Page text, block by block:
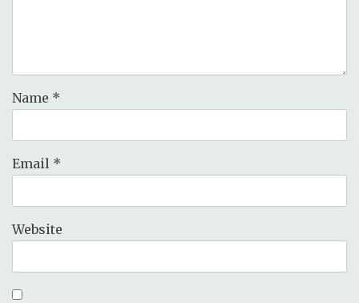
Name *
Email *
Website